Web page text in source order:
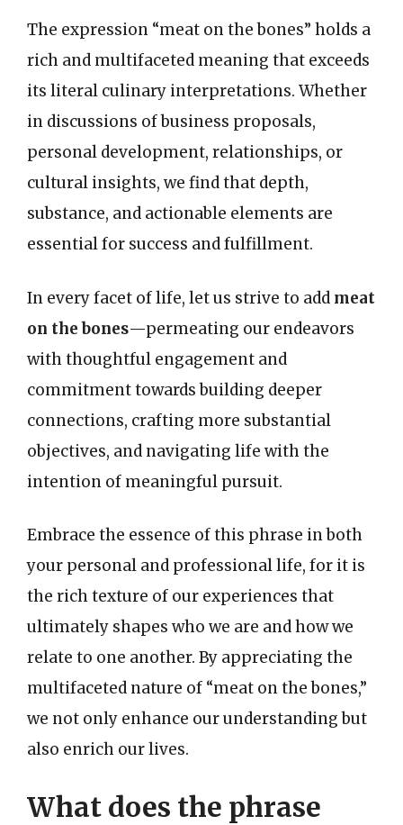
The expression “meat on the bones” holds a
rich and multifaceted meaning that exceeds
its literal culinary interpretations. Whether
in discussions of business proposals,
personal development, relationships, or
cultural insights, we find that depth,
substance, and actionable elements are
essential for success and fulfillment.
In every facet of life, let us strive to add meat
on the bones—permeating our endeavors
with thoughtful engagement and
commitment towards building deeper
connections, crafting more substantial
objectives, and navigating life with the
intention of meaningful pursuit.
Embrace the essence of this phrase in both
your personal and professional life, for it is
the rich texture of our experiences that
ultimately shapes who we are and how we
relate to one another. By appreciating the
multifaceted nature of “meat on the bones,”
we not only enhance our understanding but
also enrich our lives.
What does the phrase